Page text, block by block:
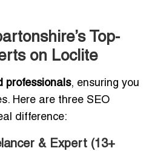
Top-
on Loclite
professionals, ensuring you
Here are three SEO
difference:
& Expert (13+